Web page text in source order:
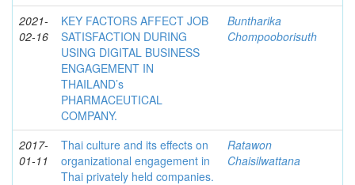
2021-
02-16
KEY FACTORS AFFECT JOB
SATISFACTION DURING
USING DIGITAL BUSINESS
ENGAGEMENT IN
THAILAND’s
PHARMACEUTICAL
COMPANY.
Buntharika
Chompooborisuth
2017-
01-11
Thai culture and its effects on
organizational engagement in
Thai privately held companies.
Ratawon
Chaisilwattana